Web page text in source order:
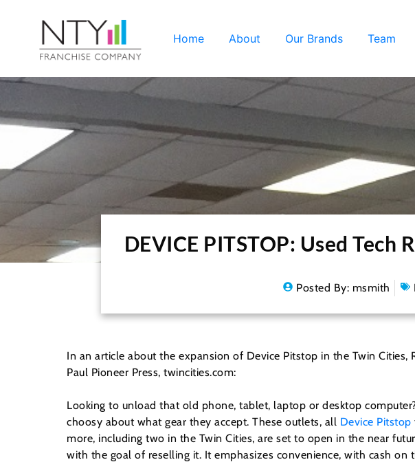
Home About Our Brands Team
DEVICE PITSTOP: Used
Posted By: msmith
In an article about the expansion of Device Pitstop in the Twin
Paul Pioneer Press, twincities.com:
Looking to unload that old phone, tablet, laptop or desktop
choosy about what gear they accept. These outlets, all Device Pitstop
more, including two in the Twin Cities, are set to open in the near
with the goal of reselling it. It emphasizes convenience, with cash